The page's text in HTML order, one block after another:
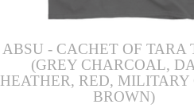
ABSU - CACHET OF TARA
(GREY CHARCOAL,
HEATHER, RED, MILITARY
BROWN)